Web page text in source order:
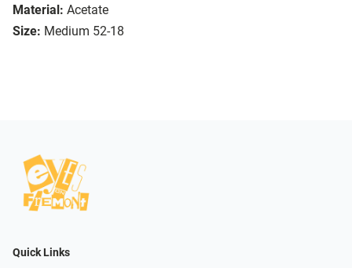
Material: Acetate
Size: Medium 52-18
Quick Links